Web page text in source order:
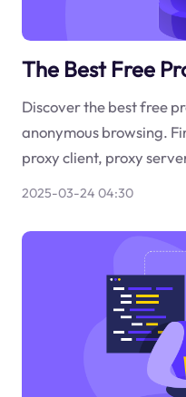
The Best Free
Discover the best free
anonymous browsing.
proxy client, proxy
2025-03-24 04:30